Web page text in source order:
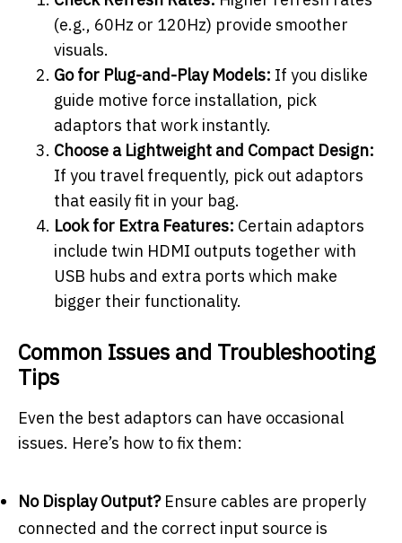
(e.g., 60Hz or 120Hz) provide smoother
visuals.
Go for Plug-and-Play Models: If you dislike
guide motive force installation, pick
adaptors that work instantly.
Choose a Lightweight and Compact Design:
If you travel frequently, pick out adaptors
that easily fit in your bag.
Look for Extra Features: Certain adaptors
include twin HDMI outputs together with
USB hubs and extra ports which make
bigger their functionality.
Common Issues and Troubleshooting
Tips
Even the best adaptors can have occasional
issues. Here’s how to fix them:
No Display Output?Ensure cables are properly
connected and the correct input source is